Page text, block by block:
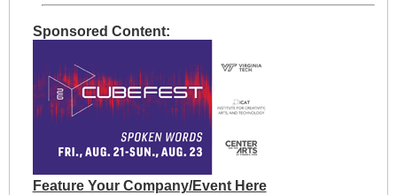
Sponsored Content:
Feature Your Company/Event Here